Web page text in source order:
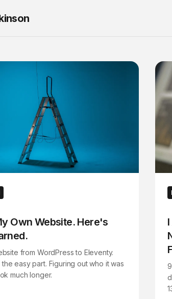
Own Website. Here's
from WordPress to Eleventy.
easy part. Figuring out who it was
much longer.